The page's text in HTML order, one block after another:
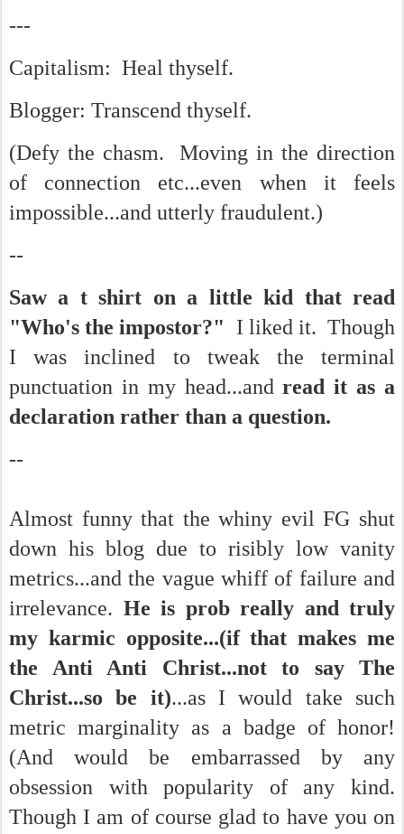
---
Capitalism: Heal thyself.
Blogger: Transcend thyself.
(Defy the chasm. Moving in the direction
of connection etc...even when it feels
impossible...and utterly fraudulent.)
--
Saw a t shirt on a little kid that read
"Who's the impostor?" I liked it. Though
I was inclined to tweak the terminal
punctuation in my head...andread it as a
declaration rather than a question.
--
Almost funny that the whiny evil FG shut
down his blog due to risibly low vanity
metrics...and the vague whiff of failure and
irrelevance. He is prob really and truly
my karmic opposite...(if that makes me
the Anti Anti Christ...not to say The
Christ...so be it)...as I would take such
metric marginality as a badge of honor!
(And would be embarrassed by any
obsession with popularity of any kind.
Though I am of course glad to have you on